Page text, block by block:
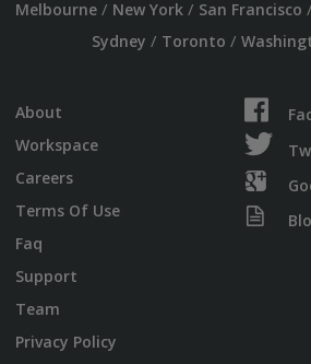
Melbourne/ New York/ San Francisco /
Sydney / Toronto /
About
Workspace
Careers
Terms Of Use
Faq
Support
Team
Privacy Policy